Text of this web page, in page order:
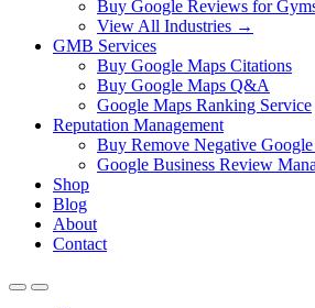
Buy Google Reviews for
View All Industries →
GMB Services
Buy Google Maps Citations
Buy Google Maps Q&A
Google Maps Ranking Service
Reputation Management
Buy Remove Negative
Google Business Review
Shop
Blog
About
Contact